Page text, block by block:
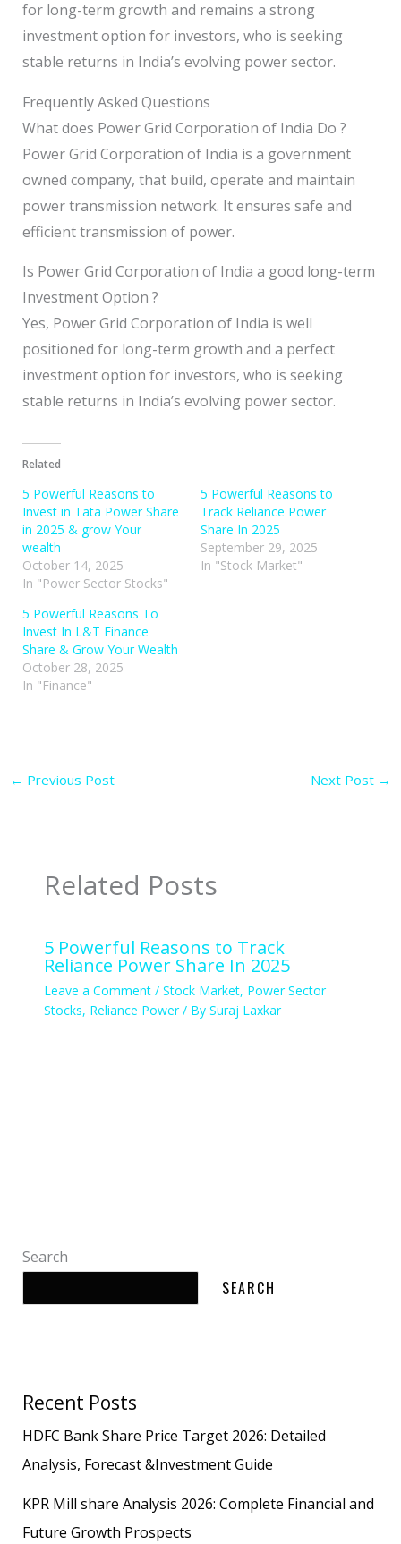
for long-term growth and remains a strong
investment option for investors, who is seeking
stable returns in India’s evolving power sector.
Frequently Asked Questions
What does Power Grid Corporation of India Do ?
Power Grid Corporation of India is a government
owned company, that build, operate and maintain
power transmission network. It ensures safe and
efficient transmission of power.
Is Power Grid Corporation of India a good long-term
Investment Option ?
Yes, Power Grid Corporation of India is well
positioned for long-term growth and a perfect
investment option for investors, who is seeking
stable returns in India’s evolving power sector.
Related
5 Powerful Reasons to
Invest in Tata Power Share
in 2025 & grow Your
wealth
October 14, 2025
In "Power Sector Stocks"
5 Powerful Reasons to
Track Reliance Power
Share In 2025
September 29, 2025
In "Stock Market"
5 Powerful Reasons To
Invest In L&T Finance
Share & Grow Your Wealth
October 28, 2025
In "Finance"
← Previous Post Next Post →
Related Posts
5 Powerful Reasons to Track
Reliance Power Share In 2025
Leave a Comment / Stock Market, Power Sector
Stocks, Reliance Power/ By Suraj Laxkar
Search
SEARCH
Recent Posts
HDFC Bank Share Price Target 2026: Detailed
Analysis, Forecast &Investment Guide
KPR Mill share Analysis 2026: Complete Financial and
Future Growth Prospects